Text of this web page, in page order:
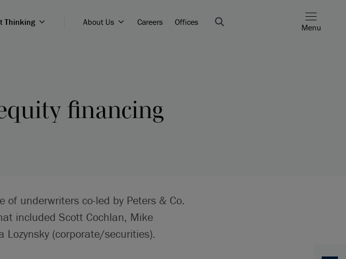
Thinking About Us Careers Offices
Menu
financing
of underwriters co-led by Peters & Co.
included Scott Cochlan, Mike
Lozynsky (corporate/securities).